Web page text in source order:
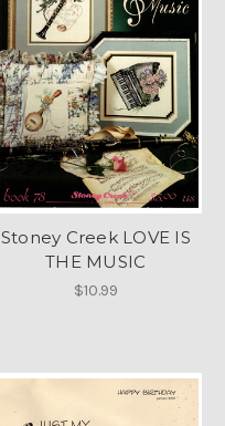
Stoney Creek LOVE IS
THE MUSIC
$10.99